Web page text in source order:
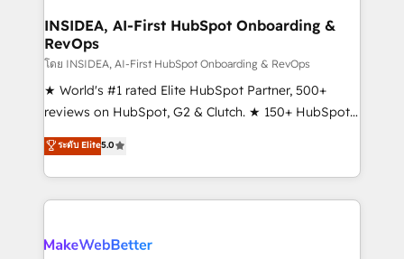
marketing campaigns, & RevOps frameworks that
fuel long-term success We connect the entire
customer lifecycle through seamless integrations,
ensure long-term adoption with change-
management programs, and align marketing, sales,
HubSpot accreditations and experience across
hundreds of organizations in dozens of industries,
explore whether S2 is the partner you’ve been
INSIDEA, AI-First HubSpot Onboarding &
RevOps
โดย INSIDEA, AI-First HubSpot Onboarding & RevOps
★ World's #1 rated Elite HubSpot Partner, 500+
reviews on HubSpot, G2 & Clutch. ★ 150+ HubSpot
Certified Experts & Trainers across the team ★
1,500+ implementations across five continents ★ AI-
First, RevOps-led, Onboarding obsessed ★
Company of the Year 2024/25 INSIDEA helps
engine. We onboard your team, migrate your data,
ระดับ Elite5.0